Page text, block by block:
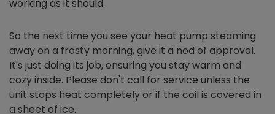
working as it should.
So the next time you see your heat pump steaming
away on a frosty morning, give it a nod of approval.
It's just doing its job, ensuring you stay warm and
cozy inside. Please don't call for service unless the
unit stops heat completely or if the coil is covered in
a sheet of ice.